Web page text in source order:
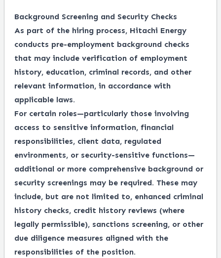
Background Screening and Security Checks
As part of the hiring process, Hitachi Energy
conducts pre-employment background checks
that may include verification of employment
history, education, criminal records, and other
relevant information, in accordance with
applicable laws.
For certain roles—particularly those involving
access to sensitive information, financial
responsibilities, client data, regulated
environments, or security-sensitive functions—
additional or more comprehensive background or
security screenings may be required. These may
include, but are not limited to, enhanced criminal
history checks, credit history reviews (where
legally permissible), sanctions screening, or other
due diligence measures aligned with the
responsibilities of the position.